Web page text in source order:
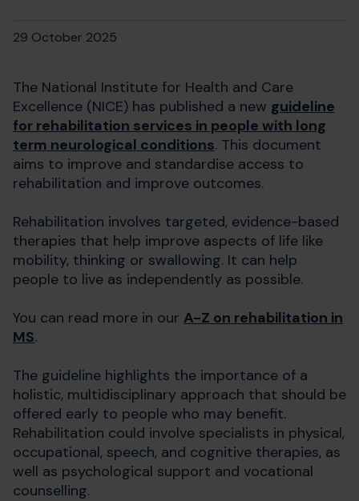
29 October 2025
The National Institute for Health and Care
Excellence (NICE) has published a new guideline
for rehabilitation services in people with long
term neurological conditions. This document
aims to improve and standardise access to
rehabilitation and improve outcomes.​
Rehabilitation involves targeted, evidence-based
therapies that help improve aspects of life like
mobility, thinking or swallowing. It can help
people to live as independently as possible.
You can read more in our A-Z on rehabilitation in
MS.
The guideline highlights the importance of a
holistic, multidisciplinary approach that should be
offered early to people who may benefit.
Rehabilitation could involve specialists in physical,
occupational, speech, and cognitive therapies, as
well as psychological support and vocational
counselling.